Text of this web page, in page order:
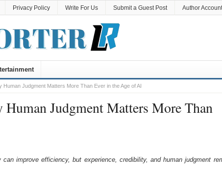
Privacy Policy Write For Us Submit a Guest Post Author Account
Human Judgment Matters More Than Ever in the Age of AI
Judgment Matters More Than
improve efficiency, but experience, credibility, and human judgment